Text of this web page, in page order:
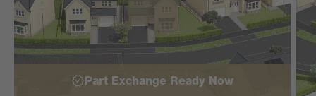
Part Exchange Ready Now